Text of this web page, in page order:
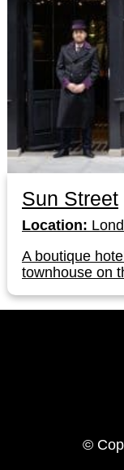
Sun Street
Location:
A boutique
townhouse on
©